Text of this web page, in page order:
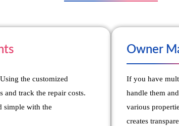
the customized
and track the repair costs.
simple with the
Owner
If you have
handle them
various
creates